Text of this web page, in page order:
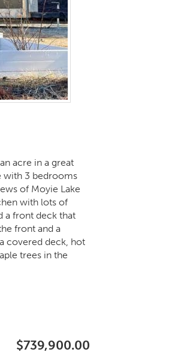
acre in a great
with 3 bedrooms
of Moyie Lake
with lots of
a front deck that
front and a
covered deck, hot
trees in the
$739,900.00